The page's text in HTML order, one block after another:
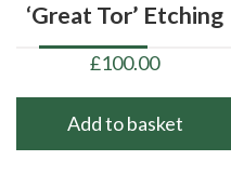
‘Great Tor’ Etching
£100.00
Add to basket